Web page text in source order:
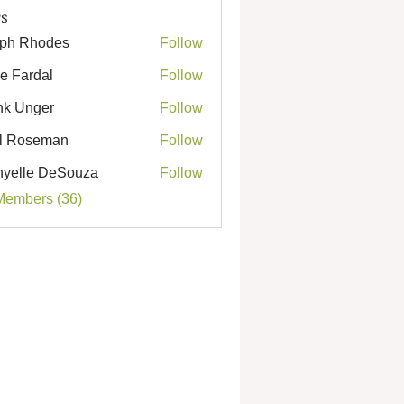
Rhodes Follow
Fardal Follow
Unger Follow
Roseman Follow
DeSouza
Follow
(36)